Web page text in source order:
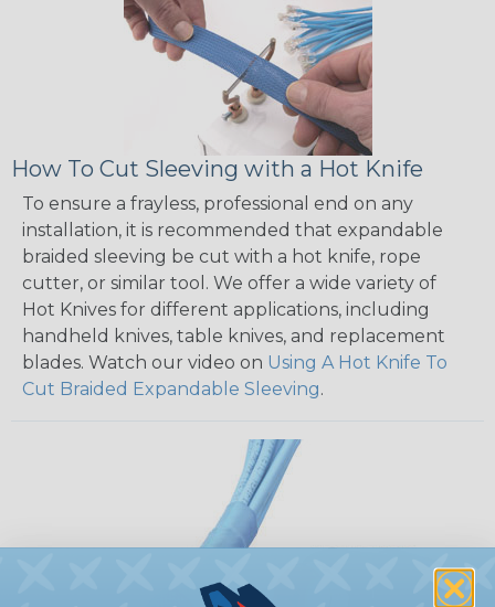
How To Cut Sleeving with a Hot Knife
To ensure a frayless, professional end on any
installation, it is recommended that expandable
braided sleeving be cut with a hot knife, rope
cutter, or similar tool. We offer a wide variety of
Hot Knives for different applications, including
handheld knives, table knives, and replacement
blades. Watch our video on Using A Hot Knife To
Cut Braided Expandable Sleeving.